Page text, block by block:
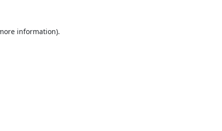
information).